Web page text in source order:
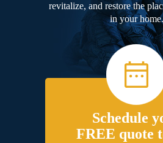
revitalize, and restore the
in your home.
Schedule
FREE quote